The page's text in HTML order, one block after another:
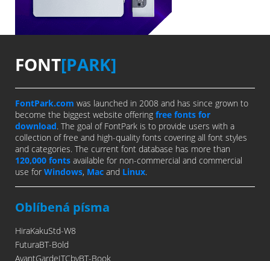
FONT[PARK]
FontPark.com was launched in 2008 and has since grown to
become the biggest website offering free fonts for
download. The goal of FontPark is to provide users with a
collection of free and high-quality fonts covering all font styles
and categories. The current font database has more than
120,000 fonts available for non-commercial and commercial
use for Windows, Mac and Linux.
Oblíbená písma
HiraKakuStd-W8
FuturaBT-Bold
AvantGardeITCbyBT-Book